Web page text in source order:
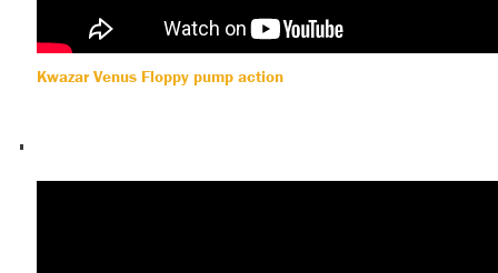
Kwazar Venus Floppy pump action